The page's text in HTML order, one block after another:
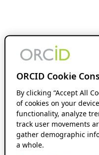
ORCID Cookie
By clicking “Accept All
of cookies on your
functionality, analyze
track user movements
gather demographic
a whole.